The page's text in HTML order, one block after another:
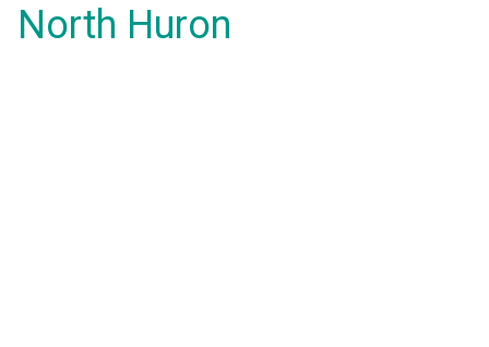
North Huron